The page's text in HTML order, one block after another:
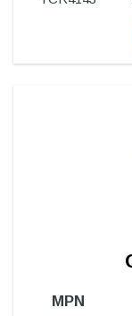
MPN